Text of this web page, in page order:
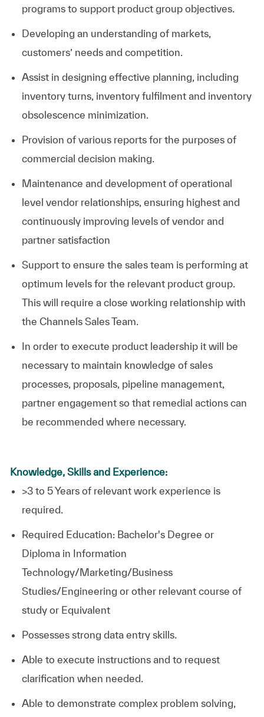
programs to support product group objectives.
Developing an understanding of markets,
customers’ needs and competition.
Assist in designing effective planning, including
inventory turns, inventory fulfilment and inventory
obsolescence minimization.
Provision of various reports for the purposes of
commercial decision making.
Maintenance and development of operational
level vendor relationships, ensuring highest and
continuously improving levels of vendor and
partner satisfaction
Support to ensure the sales team is performing at
optimum levels for the relevant product group.
This will require a close working relationship with
the Channels Sales Team.
In order to execute product leadership it will be
necessary to maintain knowledge of sales
processes, proposals, pipeline management,
partner engagement so that remedial actions can
be recommended where necessary.
Knowledge, Skills and Experience:
>3 to 5 Years of relevant work experience is
required.
Required Education: Bachelor's Degree or
Diploma in Information
Technology/Marketing/Business
Studies/Engineering or other relevant course of
study or Equivalent
Possesses strong data entry skills.
Able to execute instructions and to request
clarification when needed.
Able to demonstrate complex problem solving,